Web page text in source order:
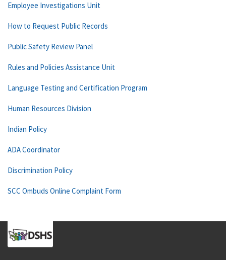
Employee Investigations Unit
How to Request Public Records
Public Safety Review Panel
Rules and Policies Assistance Unit
Language Testing and Certification Program
Human Resources Division
Indian Policy
ADA Coordinator
Discrimination Policy
SCC Ombuds Online Complaint Form